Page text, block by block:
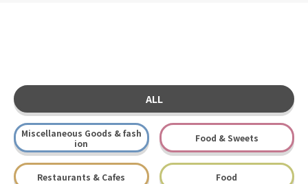
ALL
Miscellaneous Goods & fash
ion
Food & Sweets
Restaurants & Cafes Food